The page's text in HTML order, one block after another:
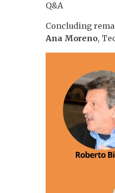
Q&A
Concluding
Ana Moreno,